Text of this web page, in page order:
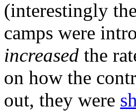
(interestingly
camps were
increased the
on how the
out, they were